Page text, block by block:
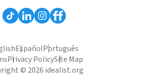
EspañolPortuguês
Privacy PolicySite Map
© 2026 idealist.org